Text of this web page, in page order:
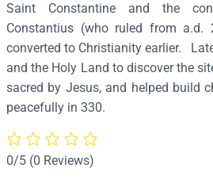
e
l
e
n
–
S
5
4
Saint Constantine and the
Constantius (who ruled from
converted to Christianity earlier.
and the Holy Land to discover the
sacred by Jesus, and helped build
peacefully in 330.
0/5 (0 Reviews)